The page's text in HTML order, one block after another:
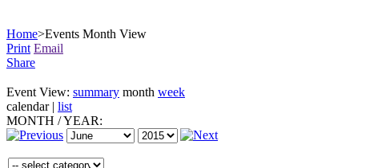
Home>Events Month View
Print Email
Share
Event View: summary month week
calendar| list
MONTH /YEAR: